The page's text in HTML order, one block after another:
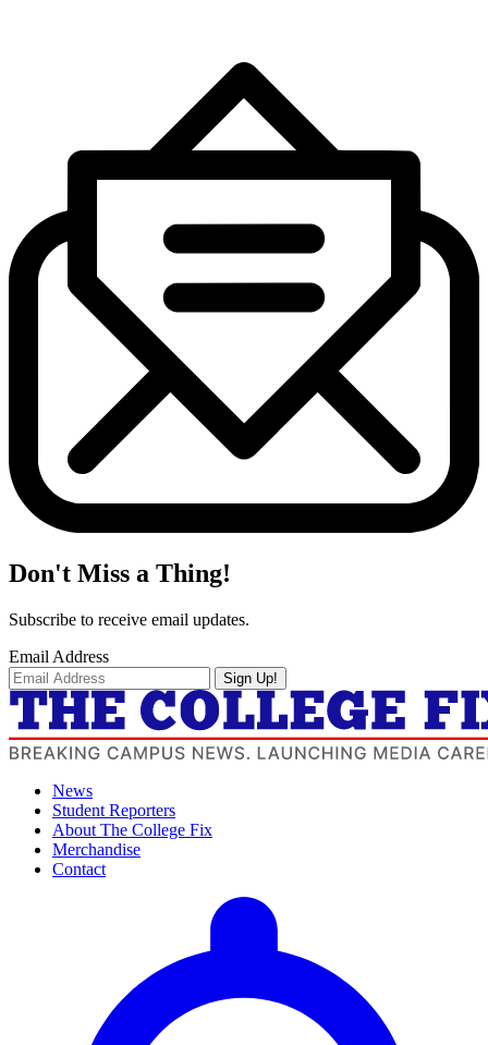
Don't Miss a Thing!
Subscribe to receive email updates.
Email Address
Sign Up!
News
Student Reporters
About The College Fix
Merchandise
Contact